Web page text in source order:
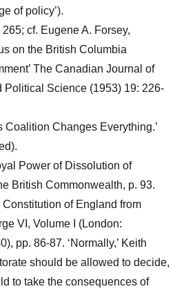
of policy’).
cf. Eugene A. Forsey,
on the British Columbia
The Canadian Journal of
Political Science (1953) 19: 226-
Coalition Changes Everything.’
Power of Dissolution of
British Commonwealth, p. 93.
of England from
VI, Volume I (London:
pp. 86-87. ‘Normally,’ Keith
should be allowed to decide,
to take the consequences of